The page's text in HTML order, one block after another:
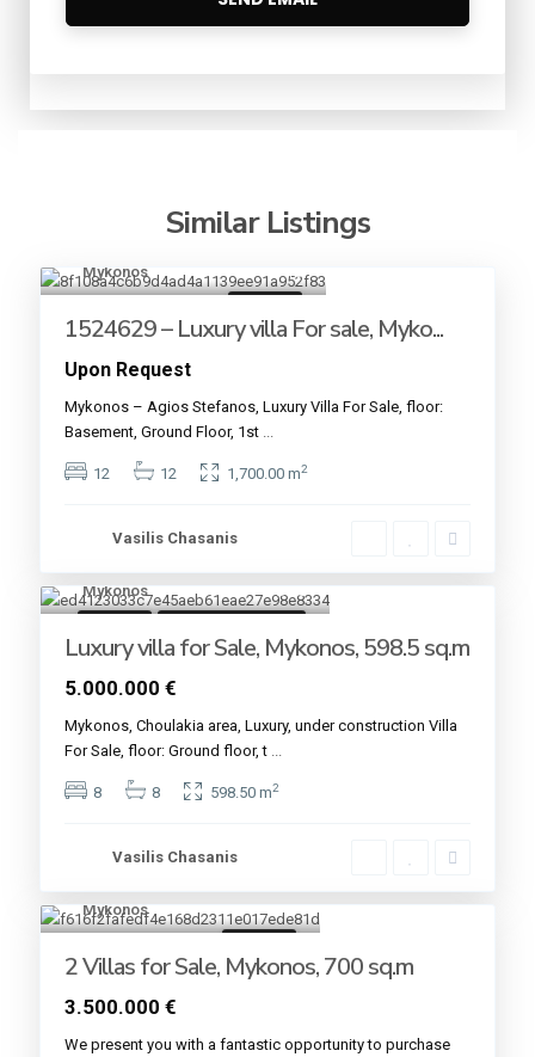
Similar Listings
Mykonos
1524629 – Luxury villa For sale, Myko...
Upon Request
Mykonos – Agios Stefanos, Luxury Villa For Sale, floor:
Basement, Ground Floor, 1st
12 12 1,700.00 m2
Vasilis Chasanis
Mykonos
Luxury villa for Sale, Mykonos, 598.5 sq.m
5.000.000 €
Mykonos, Choulakia area, Luxury, under construction Villa
For Sale, floor: Ground floor, t
8 8 598.50 m2
Vasilis Chasanis
Mykonos
2 Villas for Sale, Mykonos, 700 sq.m
3.500.000 €
We present you with a fantastic opportunity to purchase